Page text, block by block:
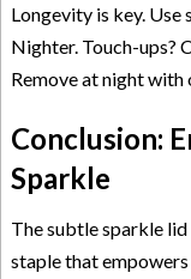
Longevity is key.
Nighter. Touch-ups?
Remove at night
Conclusion:
Sparkle
The subtle sparkle
staple that